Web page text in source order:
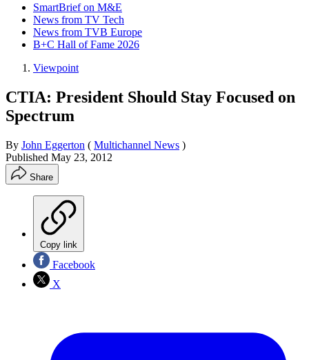
SmartBrief on M&E
News from TV Tech
News from TVB Europe
B+C Hall of Fame 2026
Viewpoint
CTIA: President Should Stay Focused on
Spectrum
By John Eggerton ( Multichannel News )
Published May 23, 2012
Share
Copy link
Facebook
X